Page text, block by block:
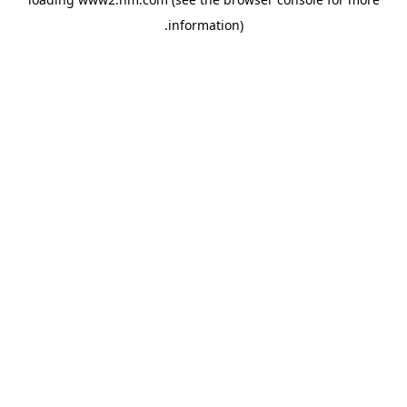
information)
.